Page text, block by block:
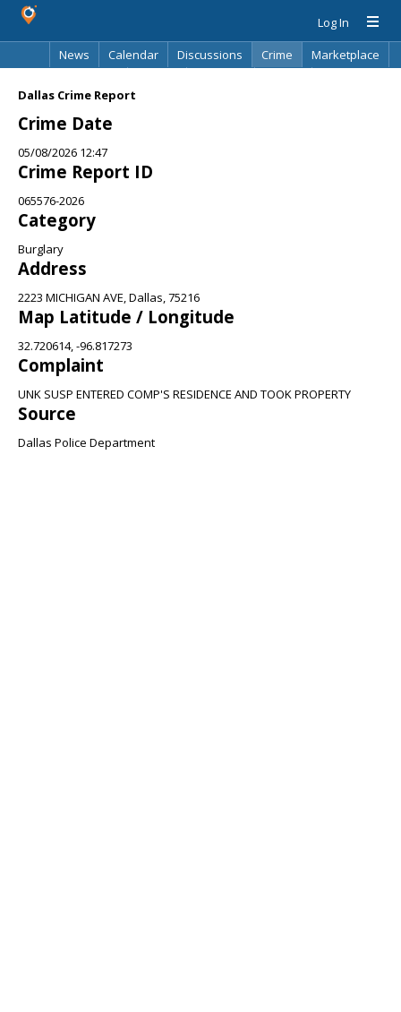
Log In
News
Calendar Discussions Crime
Marketplace
Dallas Crime Report
Crime Date
05/08/2026 12:47
Crime Report ID
065576-2026
Category
Burglary
Address
2223 MICHIGAN AVE, Dallas, 75216
Map Latitude / Longitude
32.720614, -96.817273
Complaint
UNK SUSP ENTERED COMP'S RESIDENCE AND TOOK PROPERTY
Source
Dallas Police Department